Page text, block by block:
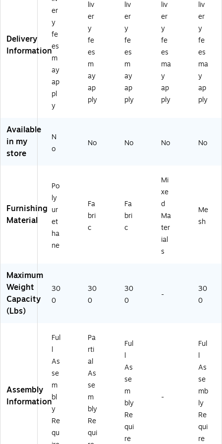
c
Po
ly
ur
et
ha
ne
S
wi
ve
l
Ch
air
k
(H
I
W
M
U
K
A.
H.
N
L.
.T)
l
Mi
d-
Ba
ck
sk
Ch
air
,
ab
le
k
(H
O
M
LU
vel
Ta
sk
Ch
air
Bl
ac
k
(H
KD
.Y
0.
NL
.S
nyl
/R
eA
cti
v
ive
l
Ta
sk
Ba
sal
W
RA
KD
.Y
2.
A.
0S
BL
Ch
air
,
Bl
ac
(HI
W
M
M
.A.
H.I
B.T
.H
R)
Delivery
Information
er
y
fe
es
m
ay
ap
pl
y
liv
er
y
fe
es
m
ay
ap
ply
liv
er
y
fe
es
m
ay
ap
ply
liv
er
y
fe
es
ma
y
ap
ply
liv
er
y
fe
es
ma
y
ap
ply
Available
in my
store
N
o
No No No No
Furnishing
Material
Po
ly
ur
et
ha
ne
Fa
bri
c
Fa
bri
c
Mi
xe
d
Ma
ter
ial
s
Me
sh
Maximum
Weight
Capacity
(Lbs)
30
0
30
0
30
0
-
30
0
Assembly
Information
Ful
l
As
se
m
bl
y
Re
qu
Pa
rti
al
As
se
m
bly
Re
qui
Ful
l
As
se
m
bly
Re
qui
re
-
Ful
l
As
se
mb
ly
Re
qui
re